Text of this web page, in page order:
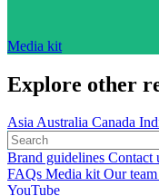
Media kit
Explore other
AsiaAustralia Canada
Brand guidelines Contact
FAQs Media kitOur team
YouTube